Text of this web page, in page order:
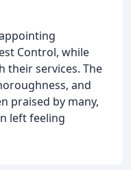
Control, while
their services. The
and
praised by many,
left feeling